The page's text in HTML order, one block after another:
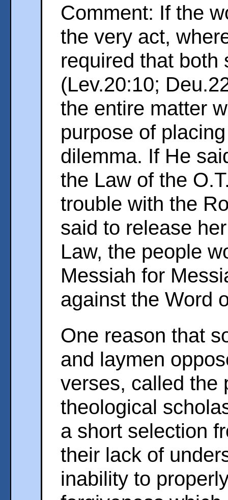
Comment: If the
the very act,
required that both
(Lev.20:10;
the entire matter
purpose of
dilemma. If He
the Law of the
trouble with the
said to release
Law, the people
Messiah for
against the Word
One reason that
and laymen
verses, called the
theological
a short selection
their lack of
inability to